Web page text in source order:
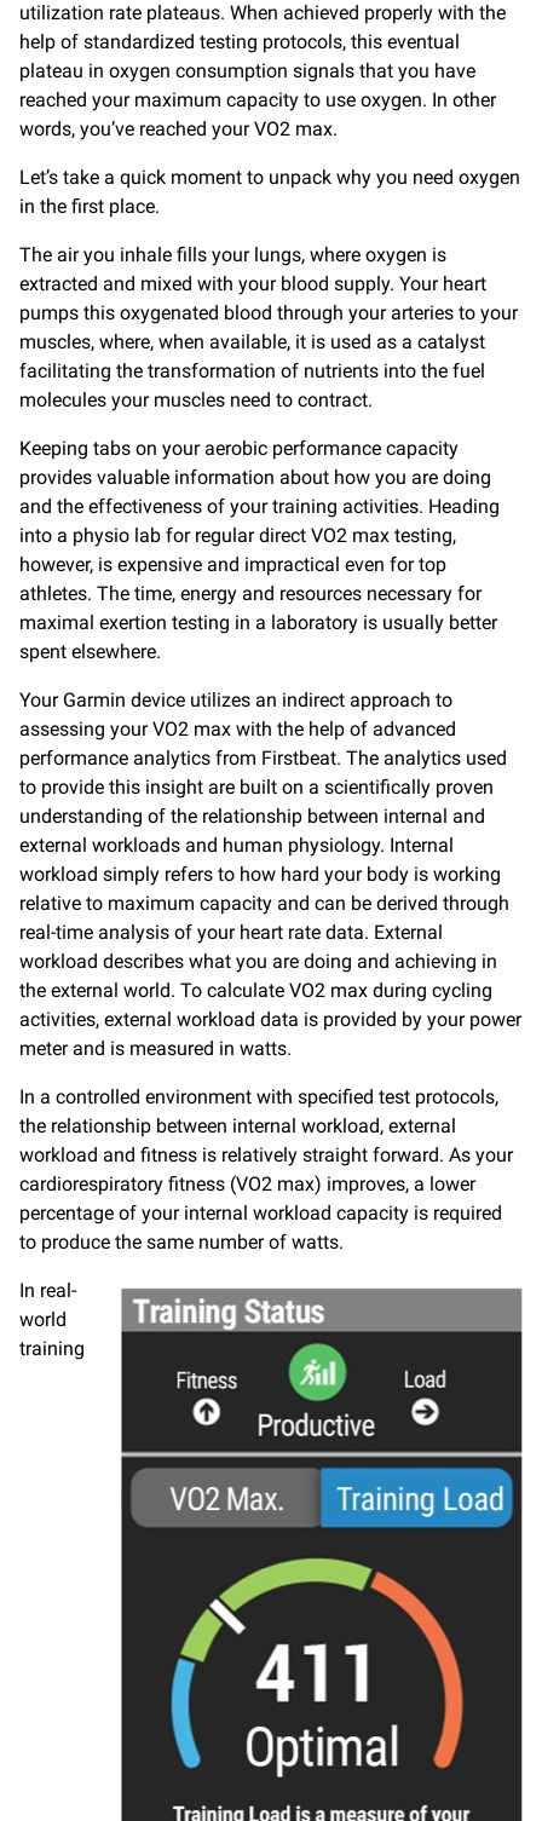
utilization rate plateaus. When achieved properly with the
help of standardized testing protocols, this eventual
plateau in oxygen consumption signals that you have
reached your maximum capacity to use oxygen. In other
words, you’ve reached your VO2 max.
Let’s take a quick moment to unpack why you need oxygen
in the first place.
The air you inhale fills your lungs, where oxygen is
extracted and mixed with your blood supply. Your heart
pumps this oxygenated blood through your arteries to your
muscles, where, when available, it is used as a catalyst
facilitating the transformation of nutrients into the fuel
molecules your muscles need to contract.
Keeping tabs on your aerobic performance capacity
provides valuable information about how you are doing
and the effectiveness of your training activities. Heading
into a physio lab for regular direct VO2 max testing,
however, is expensive and impractical even for top
athletes. The time, energy and resources necessary for
maximal exertion testing in a laboratory is usually better
spent elsewhere.
Your Garmin device utilizes an indirect approach to
assessing your VO2 max with the help of advanced
performance analytics from Firstbeat. The analytics used
to provide this insight are built on a scientifically proven
understanding of the relationship between internal and
external workloads and human physiology. Internal
workload simply refers to how hard your body is working
relative to maximum capacity and can be derived through
real-time analysis of your heart rate data. External
workload describes what you are doing and achieving in
the external world. To calculate VO2 max during cycling
activities, external workload data is provided by your power
meter and is measured in watts.
In a controlled environment with specified test protocols,
the relationship between internal workload, external
workload and fitness is relatively straight forward. As your
cardiorespiratory fitness (VO2 max) improves, a lower
percentage of your internal workload capacity is required
to produce the same number of watts.
In real-
world
training